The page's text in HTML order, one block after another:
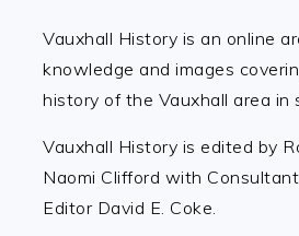
Vauxhall History is an online
knowledge and images
history of the Vauxhall area in
Vauxhall History is edited by
Naomi Clifford with Consultant
Editor David E. Coke.